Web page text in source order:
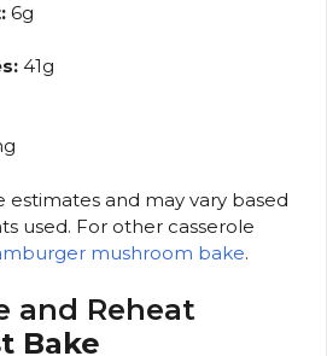
6g
41g
estimates and may vary based
used. For other casserole
mushroom bake.
and Reheat
Bake